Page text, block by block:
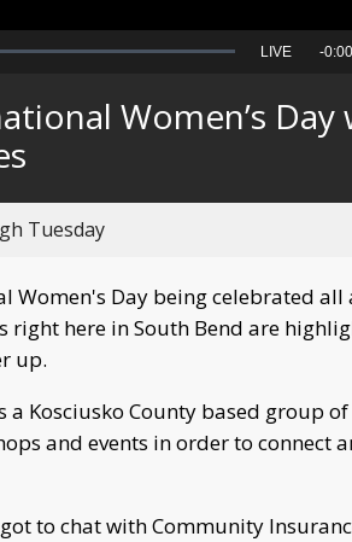
Seek
behind
live
LIVE -0:00
Women’s Day
Tuesday
Women's Day being celebrated all
right here in South Bend are
up.
Kosciusko County based group
and events in order to connect
to chat with Community